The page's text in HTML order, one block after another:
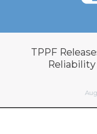
TPPF